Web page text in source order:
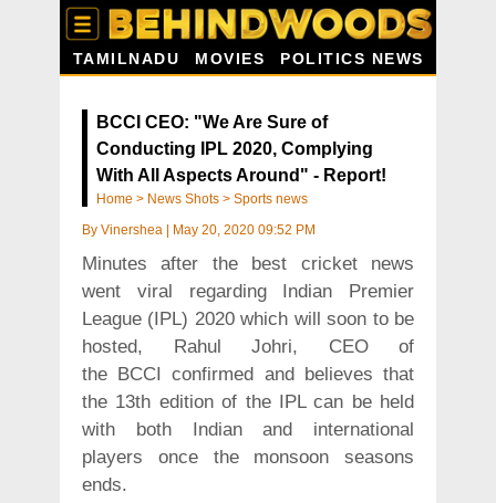
TAMILNADU MOVIES POLITICS NEWS
BCCI CEO: "We Are Sure of
Conducting IPL 2020, Complying
With All Aspects Around" - Report!
Home > News Shots > Sports news
By Vinershea May 20, 2020 09:52 PM
Minutes after the best cricket news
went viral regarding Indian Premier
League (IPL) 2020 which will soon to be
hosted, Rahul Johri, CEO of
the BCCI confirmed and believes that
the 13th edition of the IPL can be held
with both Indian and international
players once the monsoon seasons
ends.